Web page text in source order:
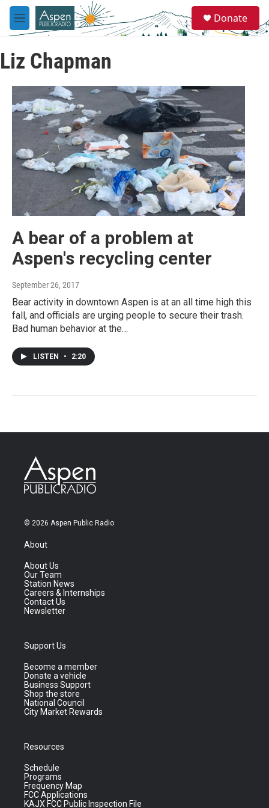
Skip to main content
M
e
u
e
a
Donate
Liz Chapman
A bear of a problem at
Aspen's recycling center
September 26, 2017
Bear activity in downtown Aspen is at an all time high this
fall, and officials are urging people to secure their trash.
Bad human behavior at the…
LISTEN • 2:20
© 2026 Aspen Public Radio
About
About Us
Our Team
Station News
Careers & Internships
Contact Us
Newsletter
Support Us
Become a member
Donate a vehicle
Business Support
Shop the store
National Council
City Market Rewards
Resources
Schedule
Programs
Frequency Map
FCC Applications
KAJX FCC Public Inspection File